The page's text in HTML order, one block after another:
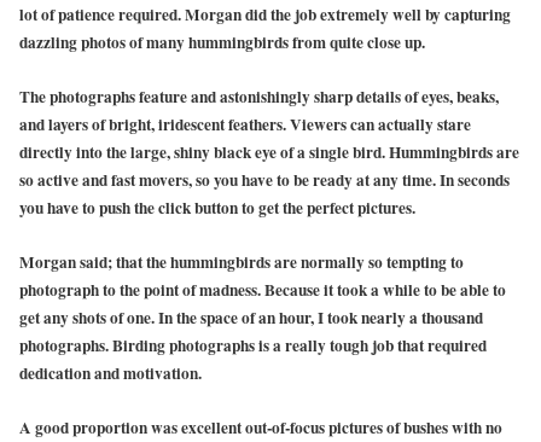
lot of patience required. Morgan did the job extremely well by capturing
dazzling photos of many hummingbirds from quite close up.
The photographs feature and astonishingly sharp details of eyes, beaks,
and layers of bright, iridescent feathers. Viewers can actually stare
directly into the large, shiny black eye of a single bird. Hummingbirds are
so active and fast movers, so you have to be ready at any time. In seconds
you have to push the click button to get the perfect pictures.
Morgan said; that the hummingbirds are normally so tempting to
photograph to the point of madness. Because it took a while to be able to
get any shots of one. In the space of an hour, I took nearly a thousand
photographs. Birding photographs is a really tough job that required
dedication and motivation.
A good proportion was excellent out-of-focus pictures of bushes with no